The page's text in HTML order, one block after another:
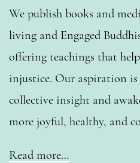
We publish books and
living and Engaged
offering teachings that
injustice. Our aspiration
collective insight and
more joyful, healthy, and
Read more…